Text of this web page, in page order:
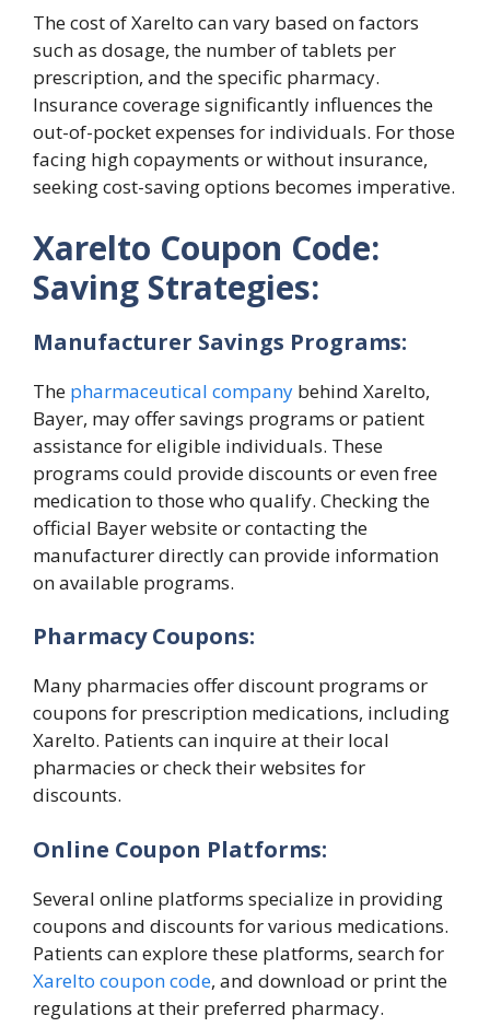
The cost of Xarelto can vary based on factors
such as dosage, the number of tablets per
prescription, and the specific pharmacy.
Insurance coverage significantly influences the
out-of-pocket expenses for individuals. For those
facing high copayments or without insurance,
seeking cost-saving options becomes imperative.
Xarelto Coupon Code:
Saving Strategies:
Manufacturer Savings Programs:
The pharmaceutical company behind Xarelto,
Bayer, may offer savings programs or patient
assistance for eligible individuals. These
programs could provide discounts or even free
medication to those who qualify. Checking the
official Bayer website or contacting the
manufacturer directly can provide information
on available programs.
Pharmacy Coupons:
Many pharmacies offer discount programs or
coupons for prescription medications, including
Xarelto. Patients can inquire at their local
pharmacies or check their websites for
discounts.
Online Coupon Platforms:
Several online platforms specialize in providing
coupons and discounts for various medications.
Patients can explore these platforms, search for
Xarelto coupon code, and download or print the
regulations at their preferred pharmacy.